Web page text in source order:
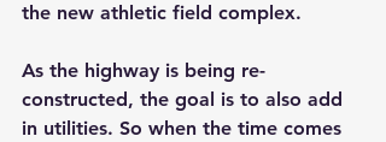
the new athletic field complex.
As the highway is being re-
constructed, the goal is to also add
in utilities. So when the time comes